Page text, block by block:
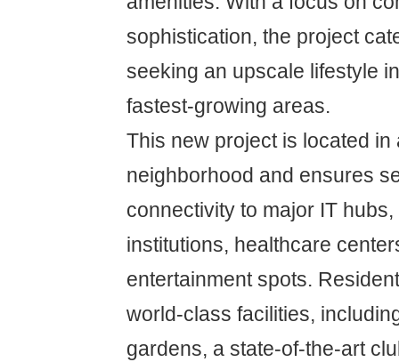
sophistication, the project
seeking an upscale lifestyle
fastest-growing areas.
This new project is located in
neighborhood and ensures
connectivity to major IT
institutions, healthcare
entertainment spots.
world-class facilities,
gardens, a state-of-the-art